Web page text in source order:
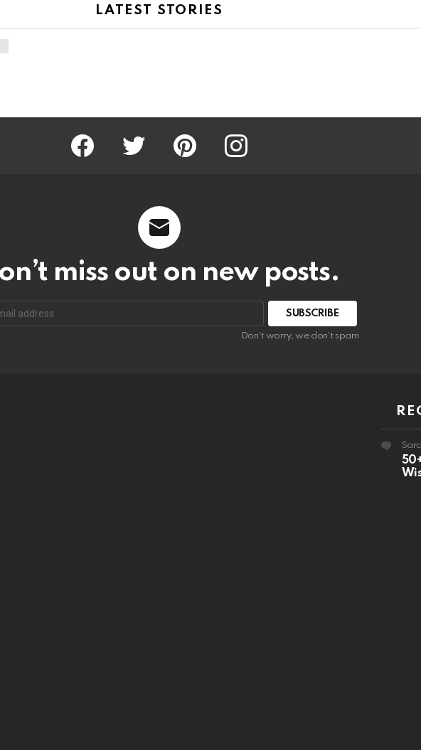
LATEST STORIES
Facebook Twitter Pinterest Instagram
miss out on new posts.
SUBSCRIBE
Don't worry, we don't spam